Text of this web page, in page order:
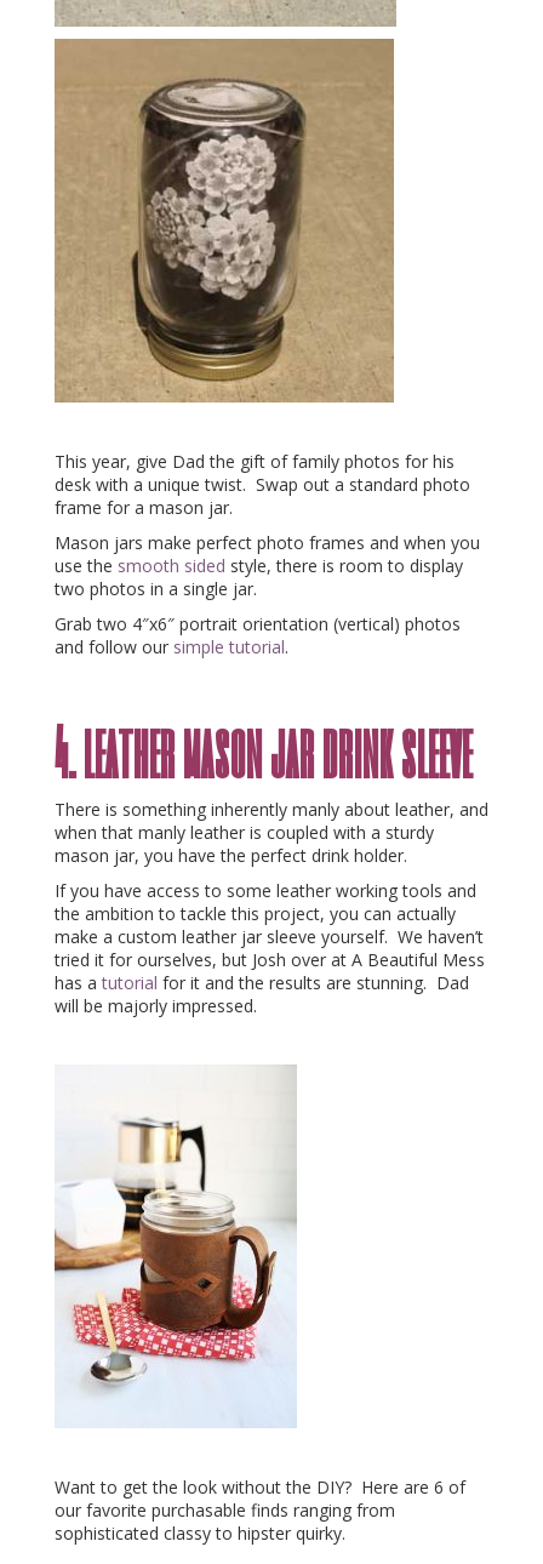
This year, give Dad the gift of family photos for his
desk with a unique twist. Swap out a standard photo
frame for a mason jar.
Mason jars make perfect photo frames and when you
use the smooth sided style, there is room to display
two photos in a single jar.
Grab two 4″x6″ portrait orientation (vertical) photos
and follow our simple tutorial.
4. leather mason jar drink sleeve
There is something inherently manly about leather, and
when that manly leather is coupled with a sturdy
mason jar, you have the perfect drink holder.
If you have access to some leather working tools and
the ambition to tackle this project, you can actually
make a custom leather jar sleeve yourself. We haven’t
tried it for ourselves, but Josh over at A Beautiful Mess
has atutorial for it and the results are stunning. Dad
will be majorly impressed.
Want to get the look without the DIY? Here are 6 of
our favorite purchasable finds ranging from
sophisticated classy to hipster quirky.